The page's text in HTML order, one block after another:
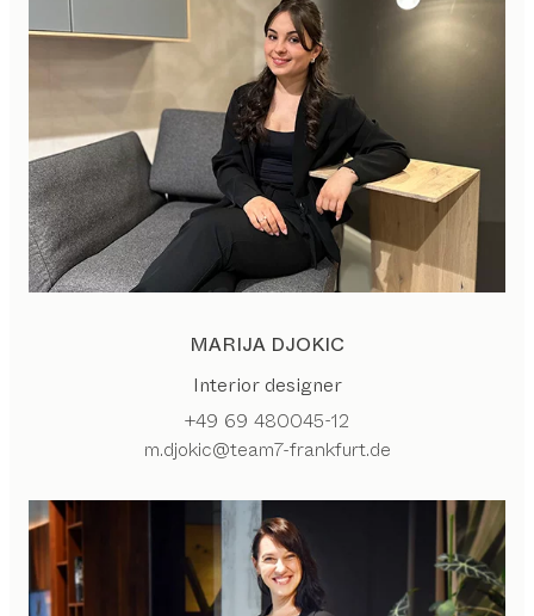
MARIJA DJOKIC
Interior designer
+49 69 480045-12
m.djokic@team7-frankfurt.de